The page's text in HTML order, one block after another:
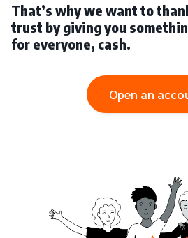
That’s why we want to
trust by giving you
for everyone, cash.
Open an